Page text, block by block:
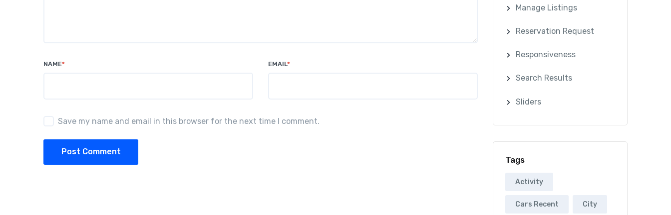
NAME* EMAIL*
Save my name and email in this browser for the next time I comment.
Post Comment
Manage Listings
Reservation Request
Responsiveness
Search Results
Sliders
Tags
Activity
Cars Recent City